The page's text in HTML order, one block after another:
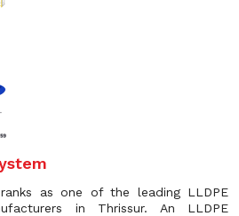
as one of the leading LLDPE
in Thrissur. An LLDPE